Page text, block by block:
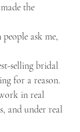
the
people ask me,
selling bridal
for a reason.
in real
and under real